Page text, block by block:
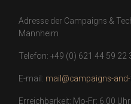
Adresse der Campaigns &
Mannheim
Telefon:+49 (0) 621 44 59 22
E-mail: mail@campaigns-
Erreichbarkeit: Mo-Fr: 6.00